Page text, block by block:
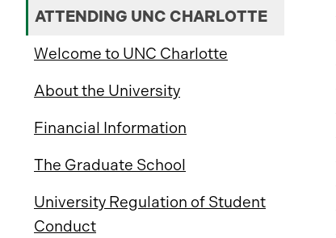
ATTENDING UNC CHARLOTTE
Welcome to UNC Charlotte
About the University
Financial Information
The Graduate School
University Regulation of Student
Conduct